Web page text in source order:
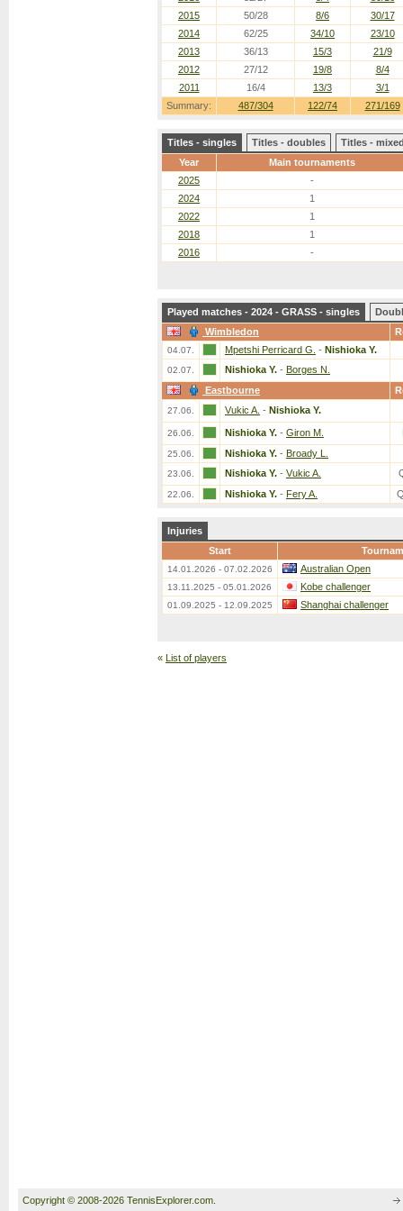
Summary: 487/304 122/74 271/169
2015
50/28 8/6
30/17
2014
62/25 34/10
23/10
2013
36/13 15/3
21/9
2012
27/12 19/8
8/4
2011
16/4 13/3 3/1
Titles - singles Titles - doubles
Titles -
Year
Main tournaments
2025
-
2024
1
2022
1
2018
1
2016
-
Played matches - 2024 - GRASS - singles
Wimbledon
04.07. Mpetshi Perricard G. - Nishioka Y.
02.07. Nishioka Y. - Borges N.
Eastbourne
27.06. Vukic A. - Nishioka Y.
26.06. Nishioka Y. - Giron M.
25.06. Nishioka Y. - Broady L.
23.06. Nishioka Y. - Vukic A.
22.06. Nishioka Y. - Fery A.
Injuries
Start
14.01.2026 - 07.02.2026 Australian Open
13.11.2025 - 05.01.2026 Kobe challenger
01.09.2025 - 12.09.2025 Shanghai challenger
« List of players
Copyright © 2008-2026 TennisExplorer.com.